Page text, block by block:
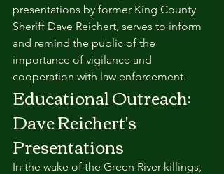
presentations by former King County
Sheriff Dave Reichert, serves to inform
and remind the public of the
importance of vigilance and
cooperation with law enforcement.
Educational Outreach:
Dave Reichert's
Presentations
In the wake of the Green River killings,